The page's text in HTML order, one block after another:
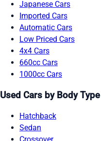
Japanese Cars
Imported Cars
Automatic Cars
Low Priced Cars
4x4 Cars
660cc Cars
1000cc Cars
Used Cars by Body Type
Hatchback
Sedan
Crossover